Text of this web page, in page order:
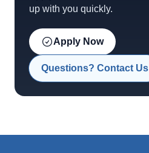
up with you quickly.
Apply Now
Questions? Contact Us